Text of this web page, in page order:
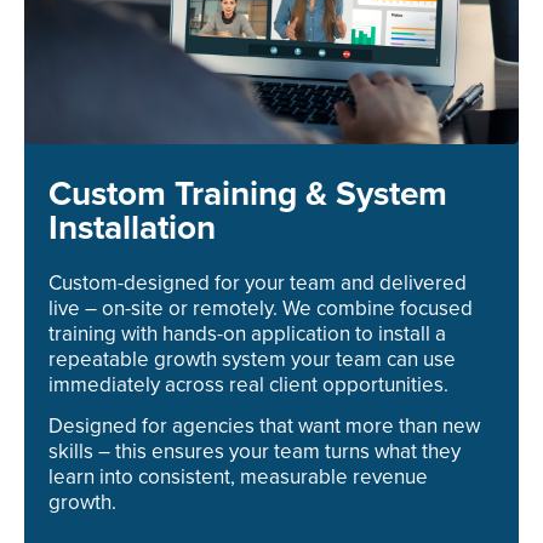
Custom Training & System
Installation
Custom-designed for your team and delivered
live – on-site or remotely. We combine focused
training with hands-on application to install a
repeatable growth system your team can use
immediately across real client opportunities.
Designed for agencies that want more than new
skills – this ensures your team turns what they
learn into consistent, measurable revenue
growth.